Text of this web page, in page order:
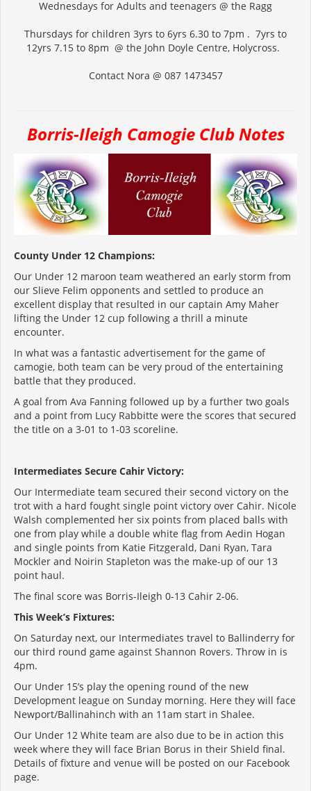
Wednesdays for Adults and teenagers @ the Ragg
Thursdays for children 3yrs to 6yrs 6.30 to 7pm . 7yrs to
12yrs 7.15 to 8pm @ the John Doyle Centre, Holycross.
Contact Nora @ 087 1473457
Borris-Ileigh Camogie Club Notes
County Under 12 Champions:
Our Under 12 maroon team weathered an early storm from
our Slieve Felim opponents and settled to produce an
excellent display that resulted in our captain Amy Maher
lifting the Under 12 cup following a thrill a minute
encounter.
In what was a fantastic advertisement for the game of
camogie, both team can be very proud of the entertaining
battle that they produced.
A goal from Ava Fanning followed up by a further two goals
and a point from Lucy Rabbitte were the scores that secured
the title on a 3-01 to 1-03 scoreline.
Intermediates Secure Cahir Victory:
Our Intermediate team secured their second victory on the
trot with a hard fought single point victory over Cahir. Nicole
Walsh complemented her six points from placed balls with
one from play while a double white flag from Aedin Hogan
and single points from Katie Fitzgerald, Dani Ryan, Tara
Mockler and Noirin Stapleton was the make-up of our 13
point haul.
The final score was Borris-Ileigh 0-13 Cahir 2-06.
This Week’s Fixtures:
On Saturday next, our Intermediates travel to Ballinderry for
our third round game against Shannon Rovers. Throw in is
4pm.
Our Under 15’s play the opening round of the new
Development league on Sunday morning. Here they will face
Newport/Ballinahinch with an 11am start in Shalee.
Our Under 12 White team are also due to be in action this
week where they will face Brian Borus in their Shield final.
Details of fixture and venue will be posted on our Facebook
page.